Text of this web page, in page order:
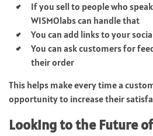
If you sell to people who
WISMOlabs can handle that
You can add links to your
You can ask customers for
their order
This helps make every time a
opportunity to increase their
Looking to the Future